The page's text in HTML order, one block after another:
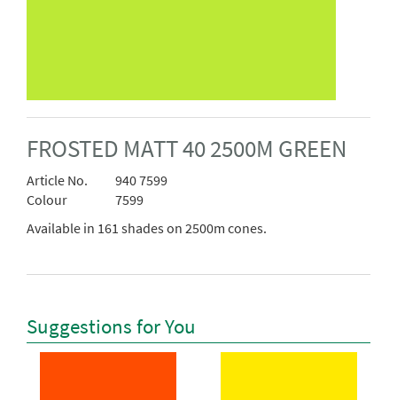
FROSTED MATT 40 2500M GREEN
Article No.
940 7599
Colour
7599
Available in 161 shades on 2500m cones.
Suggestions for You